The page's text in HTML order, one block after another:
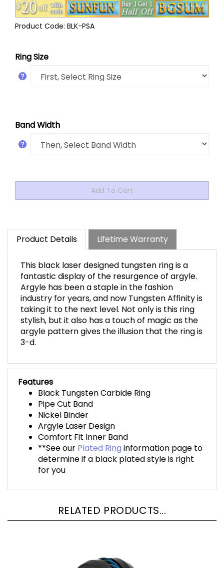
Product Code: BLK-PSA
Ring Size
Band Width
Product Details Lifetime Warranty
This black laser designed tungsten ring is a
fantastic display of the resurgence of argyle.
Argyle has been a staple in the fashion
industry for years, and now Tungsten Affinity is
taking it to the next level. Not only is this ring
stylish, but it also has a touch of magic as the
argyle pattern gives the illusion that the ring is
3-d.
Features
Black Tungsten Carbide Ring
Pipe Cut Band
Nickel Binder
Argyle Laser Design
Comfort Fit Inner Band
**See our Plated Ring information page to
determine if a black plated style is right
for you
RELATED PRODUCTS...